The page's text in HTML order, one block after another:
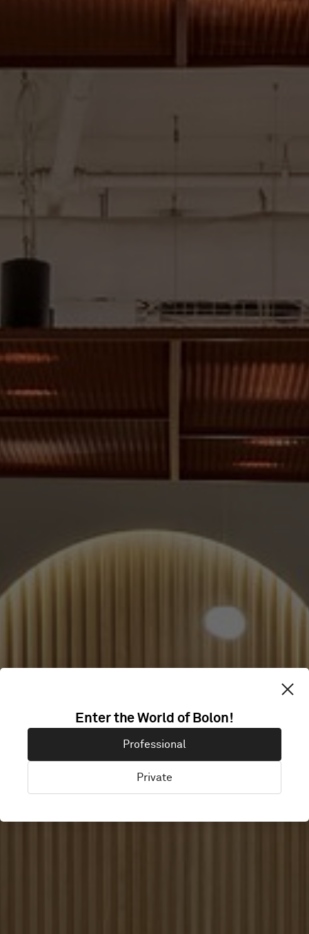
FRAMELESS
London, United Kingdom
Enter the World of Bolon!
Professional
Private